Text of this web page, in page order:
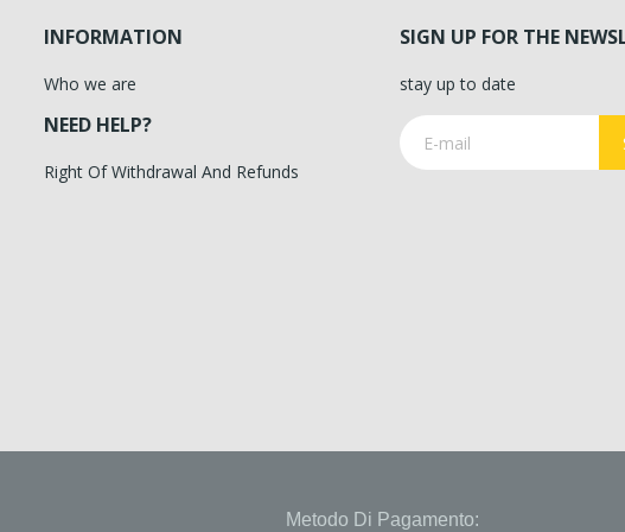
INFORMATION
Who we are
NEED HELP?
Right Of Withdrawal And Refunds
SIGN UP FOR THE
stay up to date
Metodo Di Pagamento: